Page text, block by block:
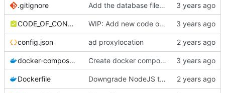
.gitignore Add the database file to gitignore
CODE_OF_CONDUCT.md WIP: Add new code of conduct
config.json ad proxylocation
docker-compose.yml Create docker compose file for PokeTube
Dockerfile Downgrade NodeJS to v16